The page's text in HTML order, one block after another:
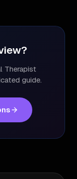
Therapist
guide.